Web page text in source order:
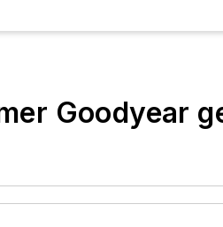
Goodyear